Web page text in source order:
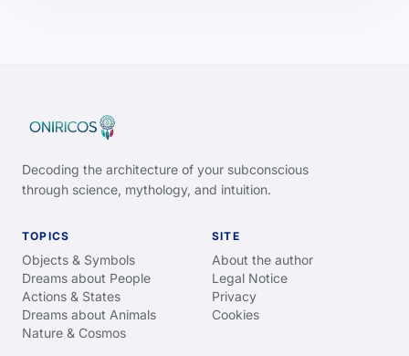
Decoding the architecture of your subconscious
through science, mythology, and intuition.
TOPICS
Objects & Symbols
Dreams about People
Actions & States
Dreams about Animals
Nature & Cosmos
SITE
About the author
Legal Notice
Privacy
Cookies